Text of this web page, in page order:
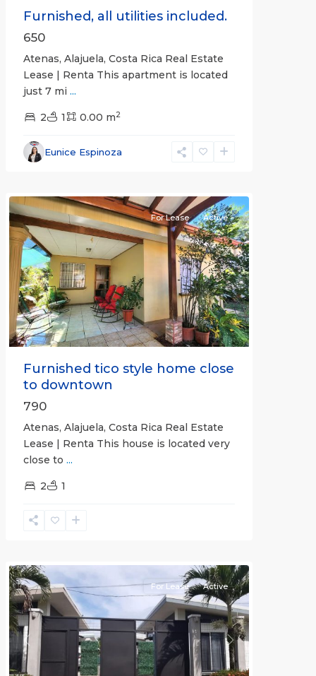
Furnished, all utilities included.
650
Atenas, Alajuela, Costa Rica Real Estate
Lease | Renta This apartment is located
just 7 mi ...
2 1 0.00 m2
Eunice Espinoza
Alajuela
(Province)
Previous Next
For Lease Active
Furnished tico style home close
to downtown
790
Atenas, Alajuela, Costa Rica Real Estate
Lease | Renta This house is located very
close to ...
2 1
Previous Next
For Lease Active